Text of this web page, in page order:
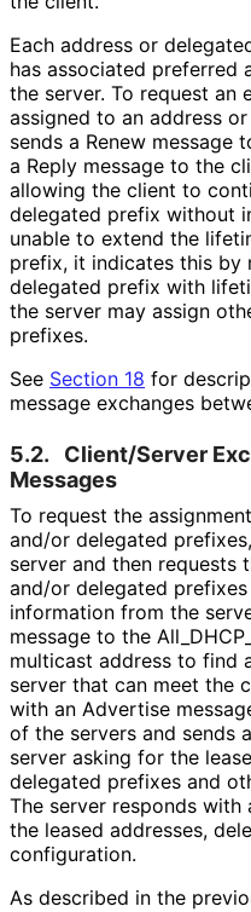
Each address or
has associated preferred
the server. To request an
assigned to an address
sends a Renew message
a Reply message to the
allowing the client to
delegated prefix without
unable to extend the
prefix, it indicates this by
delegated prefix with
the server may assign
prefixes.
See Section 18 for
message exchanges
5.2.
Client/Server
Messages
To request the
and/or delegated
server and then requests
and/or delegated
information from the
message to the All_ DHCP_
multicast address to find
server that can meet the
with an Advertise
of the servers and sends
server asking for the
delegated prefixes and
The server responds with
the leased addresses,
configuration.
As described in the